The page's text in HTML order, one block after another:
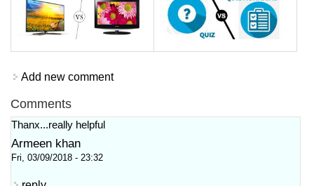
Add new comment
Comments
Thanx...really helpful
Armeen khan
Fri, 03/09/2018 - 23:32